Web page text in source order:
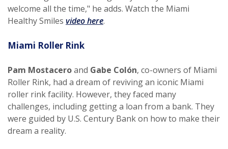
welcome all the time," he adds. Watch the Miami
Healthy Smiles video here(Opens in a new Window)
.
Miami Roller Rink
Pam Mostaceroand Gabe Colón, co-owners of Miami
Roller Rink, had a dream of reviving an iconic Miami
roller rink facility. However, they faced many
challenges, including getting a loan from a bank. They
were guided by U.S. Century Bank on how to make their
dream a reality.